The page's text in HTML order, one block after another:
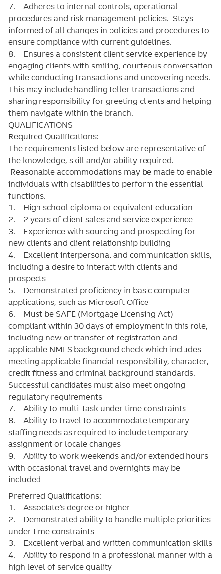
7. Adheres to internal controls, operational
procedures and risk management policies. Stays
informed of all changes in policies and procedures to
ensure compliance with current guidelines.
8. Ensures a consistent client service experience by
engaging clients with smiling, courteous conversation
while conducting transactions and uncovering needs.
This may include handling teller transactions and
sharing responsibility for greeting clients and helping
them navigate within the branch.
QUALIFICATIONS
Required Qualifications:
The requirements listed below are representative of
the knowledge, skill and/or ability required.
Reasonable accommodations may be made to enable
individuals with disabilities to perform the essential
functions.
1. High school diploma or equivalent education
2. 2 years of client sales and service experience
3. Experience with sourcing and prospecting for
new clients and client relationship building
4. Excellent interpersonal and communication skills,
including a desire to interact with clients and
prospects
5. Demonstrated proficiency in basic computer
applications, such as Microsoft Office
6. Must be SAFE (Mortgage Licensing Act)
compliant within 30 days of employment in this role,
including new or transfer of registration and
applicable NMLS background check which includes
meeting applicable financial responsibility, character,
credit fitness and criminal background standards.
Successful candidates must also meet ongoing
regulatory requirements
7. Ability to multi-task under time constraints
8. Ability to travel to accommodate temporary
staffing needs as required to include temporary
assignment or locale changes
9. Ability to work weekends and/or extended hours
with occasional travel and overnights may be
included
Preferred Qualifications:
1. Associate’s degree or higher
2. Demonstrated ability to handle multiple priorities
under time constraints
3. Excellent verbal and written communication skills
4. Ability to respond in a professional manner with a
high level of service quality